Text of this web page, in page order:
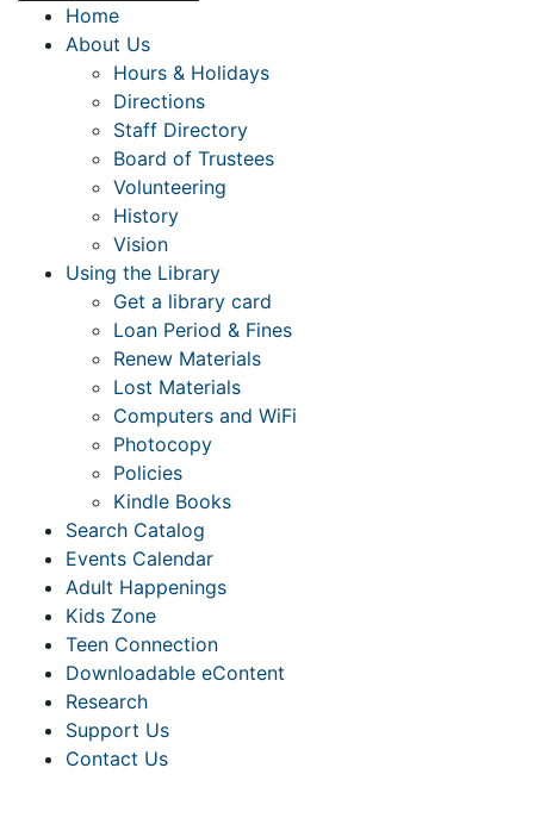
Home
About Us
Hours & Holidays
Directions
Staff Directory
Board of Trustees
Volunteering
History
Vision
Using the Library
Get a library card
Loan Period & Fines
Renew Materials
Lost Materials
Computers and WiFi
Photocopy
Policies
Kindle Books
Search Catalog
Events Calendar
Adult Happenings
Kids Zone
Teen Connection
Downloadable eContent
Research
Support Us
Contact Us